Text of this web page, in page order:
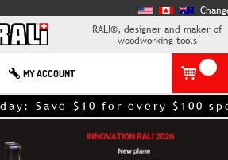
RALI®, designer and maker of
woodworking tools
MY ACCOUNT
Save $10 for every $100